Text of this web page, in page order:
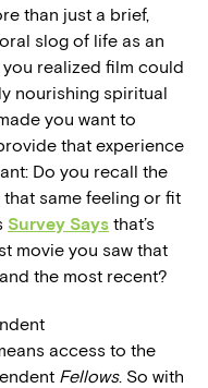
than just a brief,
slog of life as an
realized film could
nourishing spiritual
you want to
that experience
Do you recall the
same feeling or fit
Survey Says that’s
movie you saw that
the most recent?
access to the
Fellows. So with